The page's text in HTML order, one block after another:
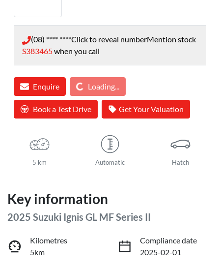
(08) **** ****Click to reveal numberMention stock
S383465when you call
EnquireLoading... Loading...
Book a Test Drive Get Your Valuation
5 km Automatic Hatch
Key information
2025 Suzuki Ignis GL MF Series II
Kilometres
5km
Compliance date
2025-02-01